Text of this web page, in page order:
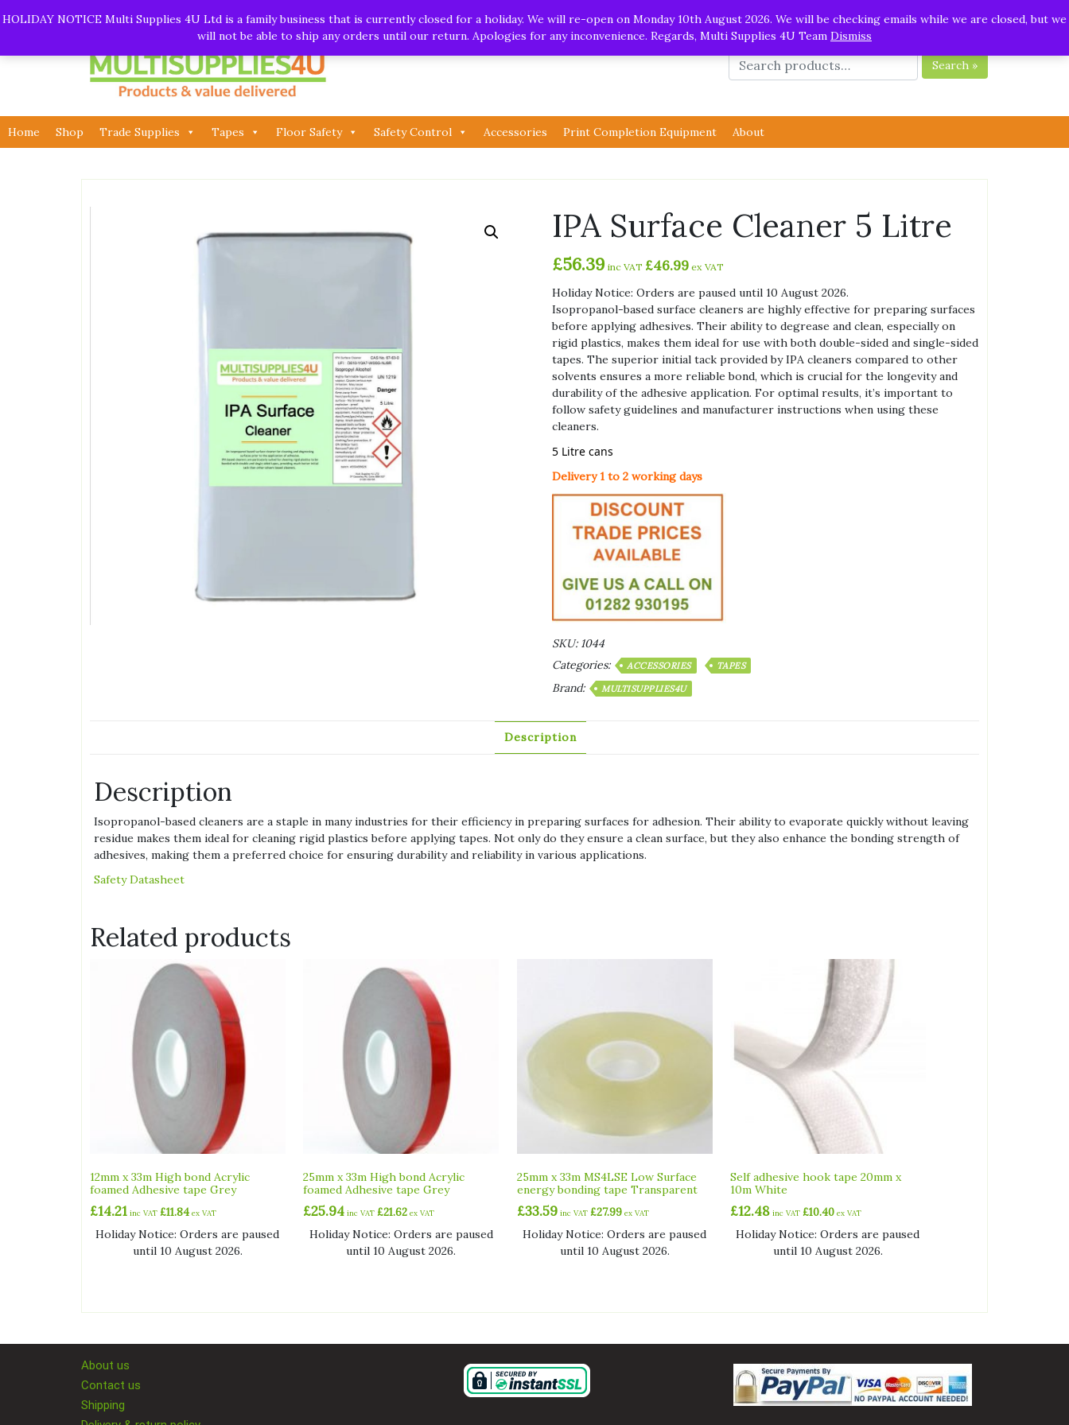
HOLIDAY NOTICE Multi Supplies 4U Ltd is a family business that is currently closed for a holiday. We will re-open on Monday 10th August 2026. We will be checking emails while we are closed, but we
will not be able to ship any orders until our return. Apologies for any inconvenience. Regards, Multi Supplies 4U Team Dismiss
to
Call: 01282 930195| Email: info@multisupplies4u.co.uk| Whatsapp
Search »
Home Shop Trade Supplies Tapes Floor Safety Safety Control Accessories Print Completion Equipment About
IPA Surface Cleaner 5 Litre
£56.39 inc VAT £46.99 ex VAT
Holiday Notice: Orders are paused until 10 August 2026.
Isopropanol-based surface cleaners are highly effective for preparing surfaces
before applying adhesives. Their ability to degrease and clean, especially on
rigid plastics, makes them ideal for use with both double-sided and single-sided
tapes. The superior initial tack provided by IPA cleaners compared to other
solvents ensures a more reliable bond, which is crucial for the longevity and
durability of the adhesive application. For optimal results, it’s important to
follow safety guidelines and manufacturer instructions when using these
cleaners.
5 Litre cans
Delivery 1 to 2 working days
SKU: 1044
Categories:
ACCESSORIES TAPES
Brand: MULTISUPPLIES4U
Description
Description
Isopropanol-based cleaners are a staple in many industries for their efficiency in preparing surfaces for adhesion. Their ability to evaporate quickly without leaving
residue makes them ideal for cleaning rigid plastics before applying tapes. Not only do they ensure a clean surface, but they also enhance the bonding strength of
adhesives, making them a preferred choice for ensuring durability and reliability in various applications.
Safety Datasheet
Related products
12mm x 33m High bond Acrylic
foamed Adhesive tape Grey
£14.21 inc VAT £11.84 ex VAT
Holiday Notice: Orders are paused
until 10 August 2026.
25mm x 33m High bond Acrylic
foamed Adhesive tape Grey
£25.94 inc VAT£21.62 ex VAT
Holiday Notice: Orders are paused
until 10 August 2026.
25mm x 33m MS4LSE Low Surface
energy bonding tape Transparent
£33.59 inc VAT £27.99ex VAT
Holiday Notice: Orders are paused
until 10 August 2026.
Self adhesive hook tape 20mm x
10m White
£12.48 inc VAT £10.40ex VAT
Holiday Notice: Orders are paused
until 10 August 2026.
About us
Contact us
Shipping